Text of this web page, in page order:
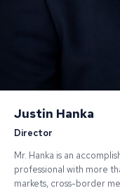
Justin Hanka
Director
Mr. Hanka is an
professional with more
markets, cross-border